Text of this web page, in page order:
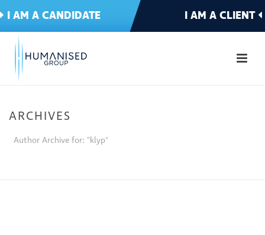
I AM A CANDIDATE I AM A CLIENT
ARCHIVES
Author Archive for: "klyp"